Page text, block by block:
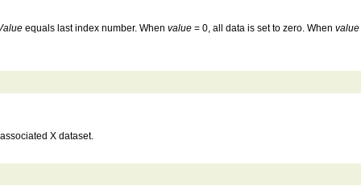
equals last index number. When value = 0, all data is set to zero. When value
X dataset.